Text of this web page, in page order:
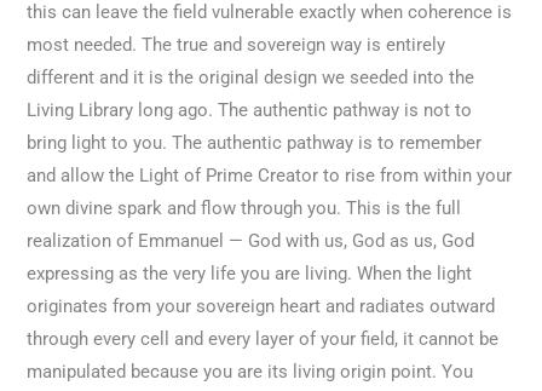
this can leave the field vulnerable exactly when coherence is
most needed. The true and sovereign way is entirely
different and it is the original design we seeded into the
Living Library long ago. The authentic pathway is not to
bring light to you. The authentic pathway is to remember
and allow the Light of Prime Creator to rise from within your
own divine spark and flow through you. This is the full
realization of Emmanuel — God with us, God as us, God
expressing as the very life you are living. When the light
originates from your sovereign heart and radiates outward
through every cell and every layer of your field, it cannot be
manipulated because you are its living origin point. You